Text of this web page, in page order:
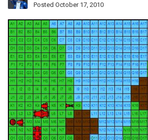
Posted October 17, 2010